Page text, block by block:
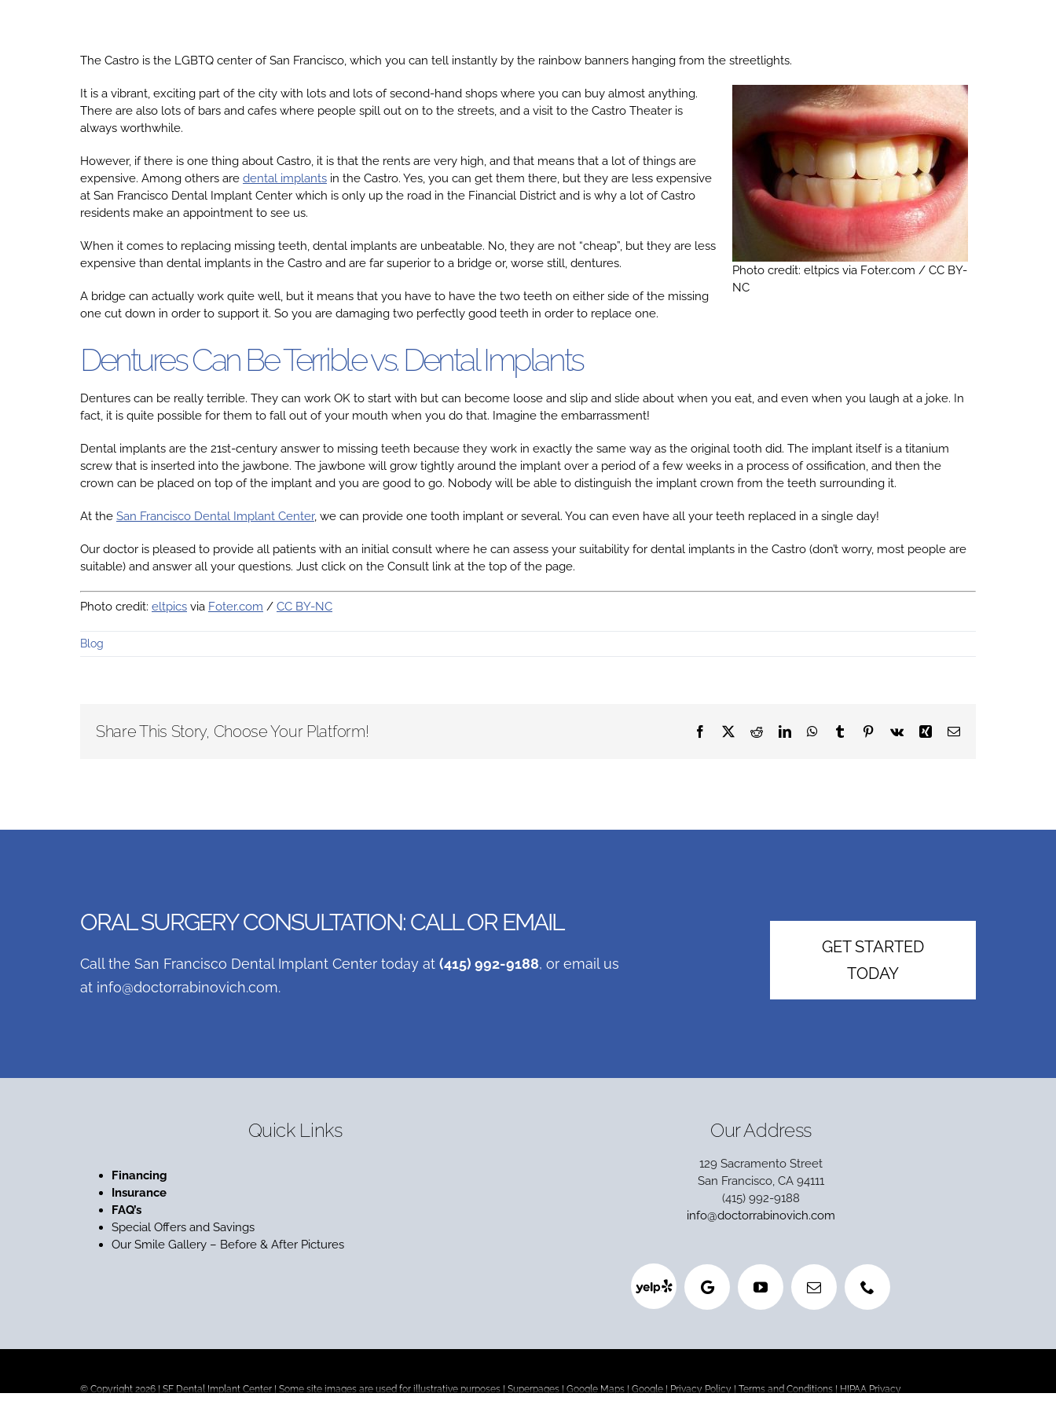
The Castro is the LGBTQ center of San Francisco, which you can tell instantly by the rainbow banners hanging from the streetlights.
Photo credit: eltpics via Foter.com / CC BY-
NC
It is a vibrant, exciting part of the city with lots and lots of second-hand shops where you can buy almost anything.
There are also lots of bars and cafes where people spill out on to the streets, and a visit to the Castro Theater is
always worthwhile.
However, if there is one thing about Castro, it is that the rents are very high, and that means that a lot of things are
expensive. Among others are dental implants in the Castro. Yes, you can get them there, but they are less expensive
at San Francisco Dental Implant Center which is only up the road in the Financial District and is why a lot of Castro
residents make an appointment to see us.
When it comes to replacing missing teeth, dental implants are unbeatable. No, they are not “cheap”, but they are less
expensive than dental implants in the Castro and are far superior to a bridge or, worse still, dentures.
A bridge can actually work quite well, but it means that you have to have the two teeth on either side of the missing
one cut down in order to support it. So you are damaging two perfectly good teeth in order to replace one.
Dentures Can Be Terrible vs. Dental Implants
Dentures can be really terrible. They can work OK to start with but can become loose and slip and slide about when you eat, and even when you laugh at a joke. In
fact, it is quite possible for them to fall out of your mouth when you do that. Imagine the embarrassment!
Dental implants are the 21st-century answer to missing teeth because they work in exactly the same way as the original tooth did. The implant itself is a titanium
screw that is inserted into the jawbone. The jawbone will grow tightly around the implant over a period of a few weeks in a process of ossification, and then the
crown can be placed on top of the implant and you are good to go. Nobody will be able to distinguish the implant crown from the teeth surrounding it.
At the San Francisco Dental Implant Center, we can provide one tooth implant or several. You can even have all your teeth replaced in a single day!
Our doctor is pleased to provide all patients with an initial consult where he can assess your suitability for dental implants in the Castro (don’t worry, most people are
suitable) and answer all your questions. Just click on the Consult link at the top of the page.
Photo credit: eltpics via Foter.com / CC BY-NC
Blog
Share This Story, Choose Your Platform! Facebook RedditLinkedInWhatsApp
Tumblr Pinterest
Vk Xing Email
ORAL SURGERY CONSULTATION: CALL OR EMAIL
Call the San Francisco Dental Implant Center today at (415) 992-9188, or email us
at info@doctorrabinovich.com.
GET STARTED
TODAY
Quick Links
Financing
Insurance
FAQ’s
Special Offers and Savings
Our Smile Gallery – Before & After Pictures
Our Address
129 Sacramento Street
San Francisco, CA 94111
(415) 992-9188
info@doctorrabinovich.com
© Copyright 2026 | SF Dental Implant Center| Some site images are used for illustrative purposes | Superpages| Google Maps| Google| Privacy Policy | Terms and Conditions| HIPAA Privacy